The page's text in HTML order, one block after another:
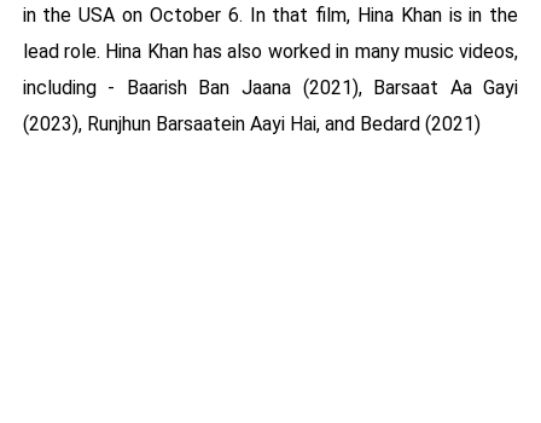
in the USA on October 6. In that film, Hina Khan is in the
lead role. Hina Khan has also worked in many music videos,
including - Baarish Ban Jaana (2021), Barsaat Aa Gayi
(2023), Runjhun Barsaatein Aayi Hai, and Bedard (2021)